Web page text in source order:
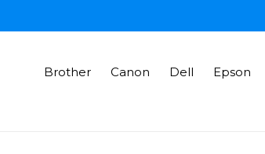
Brother Canon Dell Epson